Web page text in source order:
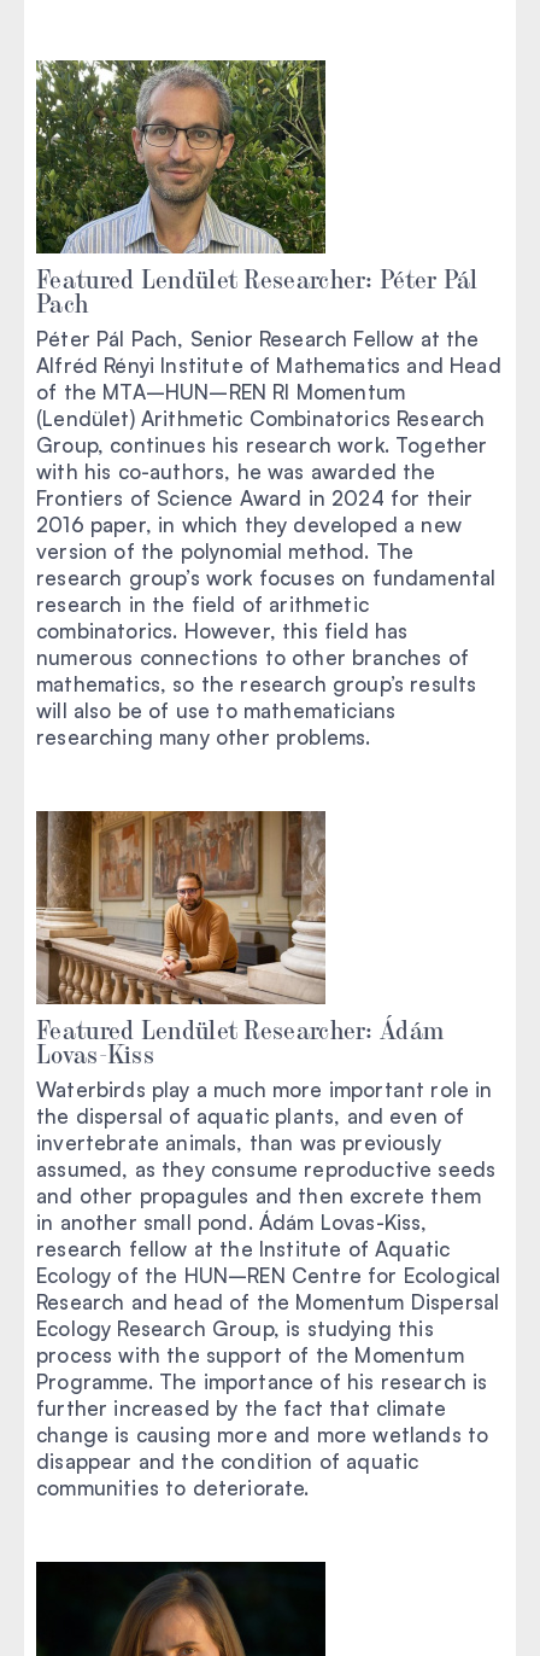
Featured Lendület Researcher: Péter Pál
Pach
Péter Pál Pach, Senior Research Fellow at the
Alfréd Rényi Institute of Mathematics and Head
of the MTA–HUN–REN RI Momentum
(Lendület) Arithmetic Combinatorics Research
Group, continues his research work. Together
with his co-authors, he was awarded the
Frontiers of Science Award in 2024 for their
2016 paper, in which they developed a new
version of the polynomial method. The
research group’s work focuses on fundamental
research in the field of arithmetic
combinatorics. However, this field has
numerous connections to other branches of
mathematics, so the research group’s results
will also be of use to mathematicians
researching many other problems.
Featured Lendület Researcher: Ádám
Lovas-Kiss
Waterbirds play a much more important role in
the dispersal of aquatic plants, and even of
invertebrate animals, than was previously
assumed, as they consume reproductive seeds
and other propagules and then excrete them
in another small pond. Ádám Lovas-Kiss,
research fellow at the Institute of Aquatic
Ecology of the HUN–REN Centre for Ecological
Research and head of the Momentum Dispersal
Ecology Research Group, is studying this
process with the support of the Momentum
Programme. The importance of his research is
further increased by the fact that climate
change is causing more and more wetlands to
disappear and the condition of aquatic
communities to deteriorate.